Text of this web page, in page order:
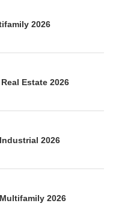
2026
Estate 2026
2026
2026